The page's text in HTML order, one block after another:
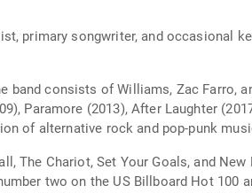
primary songwriter, and occasional
band consists of Williams, Zac Farro,
Paramore (2013), After Laughter
of alternative rock and pop-punk
Chariot, Set Your Goals, and New
two on the US Billboard Hot 100